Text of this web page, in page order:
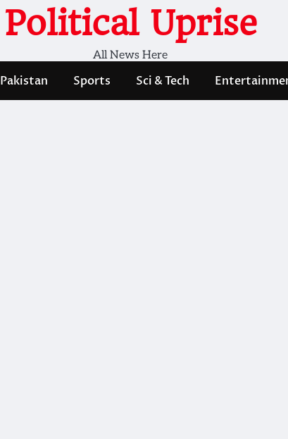
Political Uprise
All News Here
Pakistan Sports Sci & Tech